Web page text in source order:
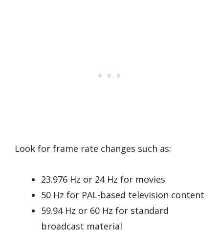
Look for frame rate changes such as:
23.976 Hz or 24 Hz for movies
50 Hz for PAL-based television content
59.94 Hz or 60 Hz for standard
broadcast material